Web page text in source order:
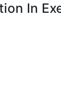
In